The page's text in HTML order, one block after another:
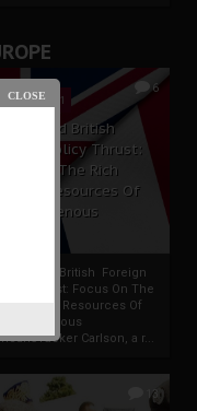
6
19 Apr 2021
And British
Policy Thrust:
On The Rich
Resources Of
Indigenous
And British Foreign
Thrust: Focus On The
Natural Resources Of
Indigenous
Carlson, a r...
13